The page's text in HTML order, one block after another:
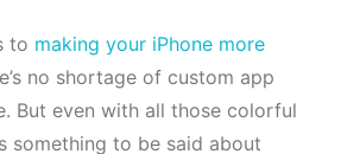
to making your iPhone more
no shortage of custom app
But even with all those colorful
something to be said about